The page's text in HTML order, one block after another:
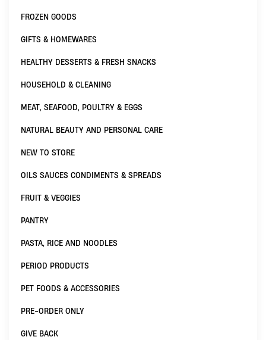
FROZEN GOODS
GIFTS & HOMEWARES
HEALTHY DESSERTS & FRESH SNACKS
HOUSEHOLD & CLEANING
MEAT, SEAFOOD, POULTRY & EGGS
NATURAL BEAUTY AND PERSONAL CARE
NEW TO STORE
OILS SAUCES CONDIMENTS & SPREADS
FRUIT & VEGGIES
PANTRY
PASTA, RICE AND NOODLES
PERIOD PRODUCTS
PET FOODS & ACCESSORIES
PRE-ORDER ONLY
GIVE BACK